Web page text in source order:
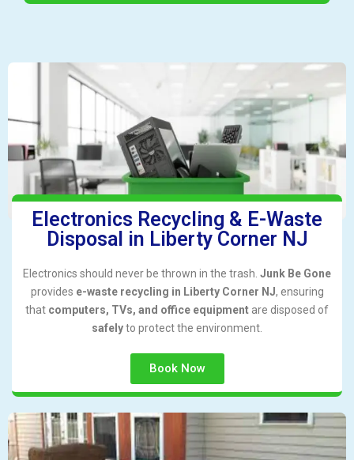
Electronics Recycling & E-Waste
Disposal in Liberty Corner NJ
Electronics should never be thrown in the trash. Junk Be Gone
provides e-waste recycling in Liberty Corner NJ, ensuring
that computers, TVs, and office equipment are disposed of
safelyto protect the environment.
Book Now